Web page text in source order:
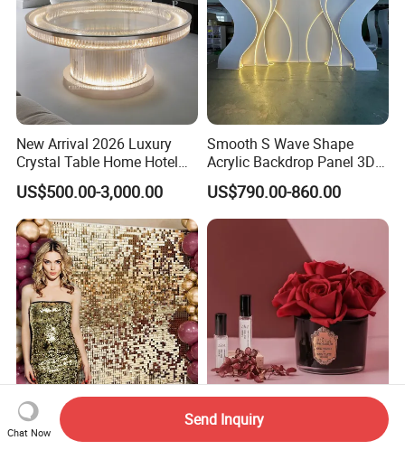
New Arrival 2026 Luxury
Crystal Table Home Hotel
Modern Dining Table Round
Luxury Crystal Table
US$500.00-3,000.00
Smooth S Wave Shape
Acrylic Backdrop Panel 3D
LED Light Wedding Stage
Backdrop Arch
US$790.00-860.00
Wedding Decoration Sequin
Shimmer Wall Backdrop for
Long-Lasting Indoor
Fragrance Eternal Rose
Chat Now
Send Inquiry